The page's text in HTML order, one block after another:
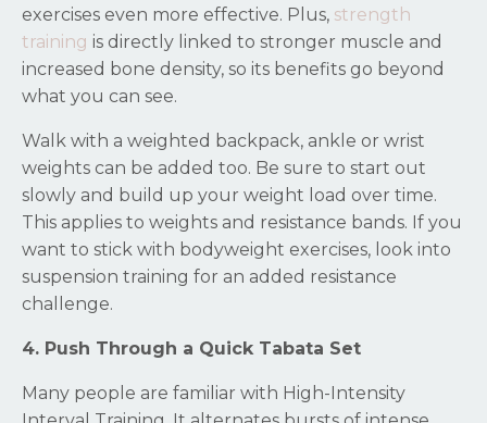
exercises even more effective. Plus, strength
training is directly linked to stronger muscle and
increased bone density, so its benefits go beyond
what you can see.
Walk with a weighted backpack, ankle or wrist
weights can be added too. Be sure to start out
slowly and build up your weight load over time.
This applies to weights and resistance bands. If you
want to stick with bodyweight exercises, look into
suspension training for an added resistance
challenge.
4. Push Through a Quick Tabata Set
Many people are familiar with High-Intensity